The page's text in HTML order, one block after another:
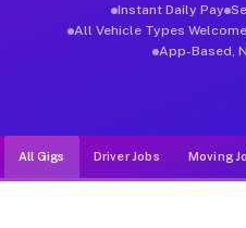
Instant Daily Pay
All Vehicle Types Welcome
App-Based,
All Gigs Driver Jobs Moving